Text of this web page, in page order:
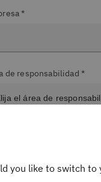
*
de responsabilidad *
you like to switch to